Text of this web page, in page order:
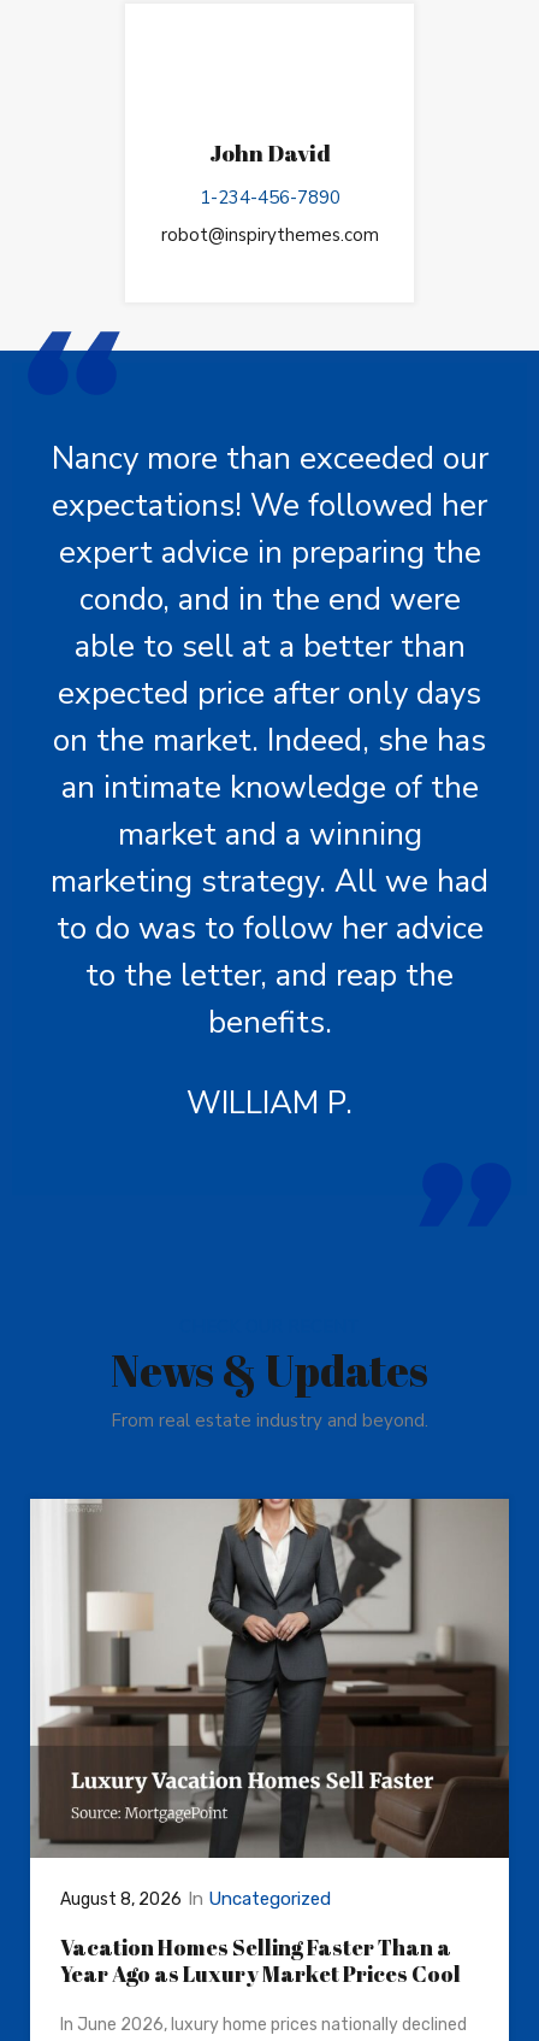
John David
1-234-456-7890
robot@inspirythemes.com
Nancy more than exceeded our
expectations! We followed her
expert advice in preparing the
condo, and in the end were
able to sell at a better than
expected price after only days
on the market. Indeed, she has
an intimate knowledge of the
market and a winning
marketing strategy. All we had
to do was to follow her advice
to the letter, and reap the
benefits.
WILLIAM P.
News & Updates
From real estate industry and beyond.
August 8, 2026 In Uncategorized
Vacation Homes Selling Faster Than a
Year Ago as Luxury Market Prices Cool
In June 2026, luxury home prices nationally declined